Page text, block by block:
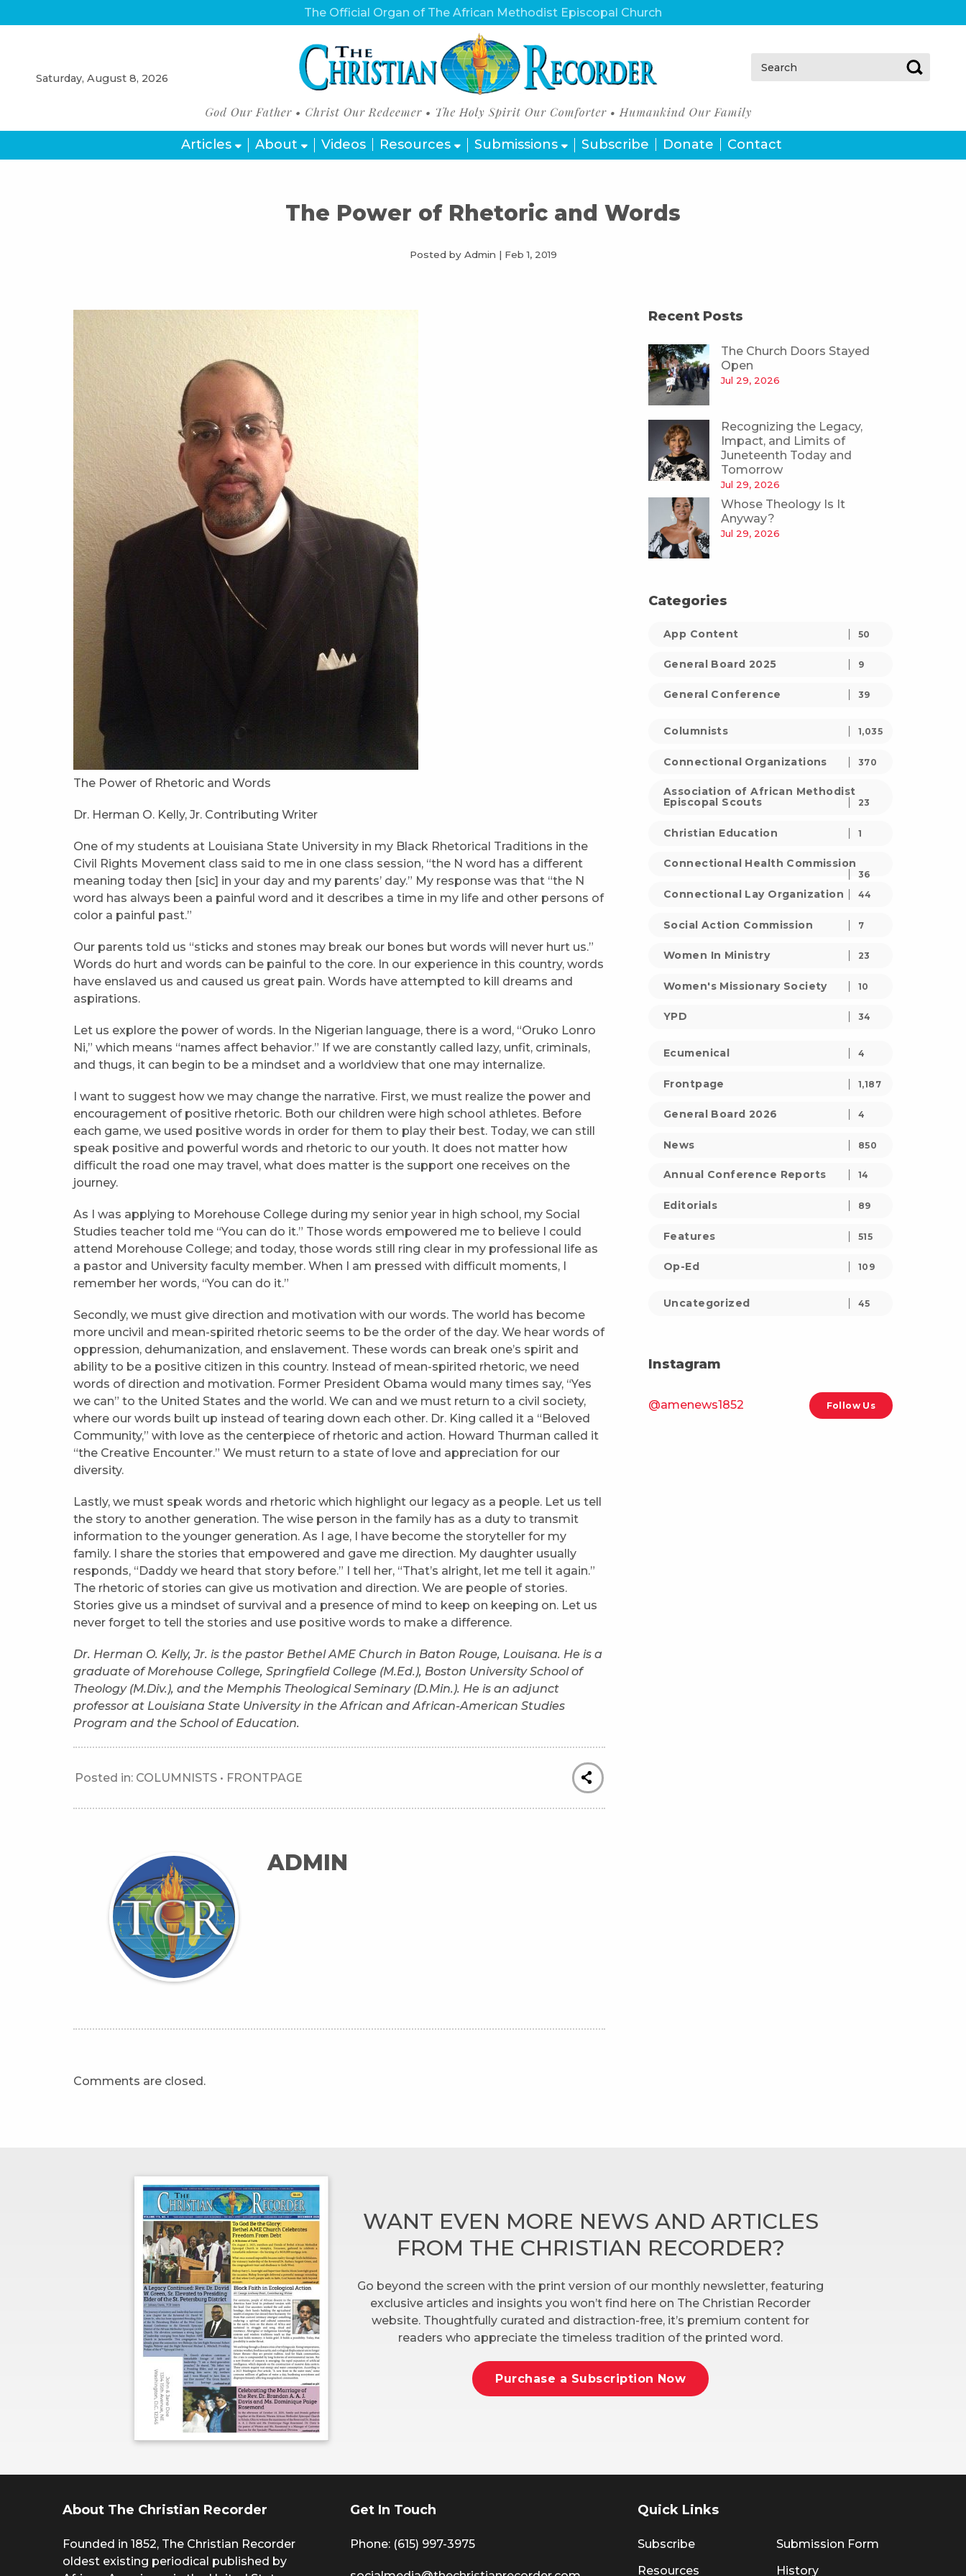
The Official Organ of The African Methodist Episcopal Church
Saturday, August 8, 2026
Search:
Articles About Videos Resources Submissions Subscribe Donate Contact
The Power of Rhetoric and Words
Posted by Admin | Feb 1, 2019
The Power of Rhetoric and Words
Dr. Herman O. Kelly, Jr. Contributing Writer
One of my students at Louisiana State University in my Black Rhetorical Traditions in the
Civil Rights Movement class said to me in one class session, “the N word has a different
meaning today then [sic] in your day and my parents’ day.” My response was that “the N
word has always been a painful word and it describes a time in my life and other persons of
color a painful past.”
Our parents told us “sticks and stones may break our bones but words will never hurt us.”
Words do hurt and words can be painful to the core. In our experience in this country, words
have enslaved us and caused us great pain. Words have attempted to kill dreams and
aspirations.
Let us explore the power of words. In the Nigerian language, there is a word, “Oruko Lonro
Ni,” which means “names affect behavior.” If we are constantly called lazy, unfit, criminals,
and thugs, it can begin to be a mindset and a worldview that one may internalize.
I want to suggest how we may change the narrative. First, we must realize the power and
encouragement of positive rhetoric. Both our children were high school athletes. Before
each game, we used positive words in order for them to play their best. Today, we can still
speak positive and powerful words and rhetoric to our youth. It does not matter how
difficult the road one may travel, what does matter is the support one receives on the
journey.
As I was applying to Morehouse College during my senior year in high school, my Social
Studies teacher told me “You can do it.” Those words empowered me to believe I could
attend Morehouse College; and today, those words still ring clear in my professional life as
a pastor and University faculty member. When I am pressed with difficult moments, I
remember her words, “You can do it.”
Secondly, we must give direction and motivation with our words. The world has become
more uncivil and mean-spirited rhetoric seems to be the order of the day. We hear words of
oppression, dehumanization, and enslavement. These words can break one’s spirit and
ability to be a positive citizen in this country. Instead of mean-spirited rhetoric, we need
words of direction and motivation. Former President Obama would many times say, “Yes
we can” to the United States and the world. We can and we must return to a civil society,
where our words built up instead of tearing down each other. Dr. King called it a “Beloved
Community,” with love as the centerpiece of rhetoric and action. Howard Thurman called it
“the Creative Encounter.” We must return to a state of love and appreciation for our
diversity.
Lastly, we must speak words and rhetoric which highlight our legacy as a people. Let us tell
the story to another generation. The wise person in the family has as a duty to transmit
information to the younger generation. As I age, I have become the storyteller for my
family. I share the stories that empowered and gave me direction. My daughter usually
responds, “Daddy we heard that story before.” I tell her, “That’s alright, let me tell it again.”
The rhetoric of stories can give us motivation and direction. We are people of stories.
Stories give us a mindset of survival and a presence of mind to keep on keeping on. Let us
never forget to tell the stories and use positive words to make a difference.
Dr. Herman O. Kelly, Jr. is the pastor Bethel AME Church in Baton Rouge, Louisana. He is a
graduate of Morehouse College, Springfield College (M.Ed.), Boston University School of
Theology (M.Div.), and the Memphis Theological Seminary (D.Min.). He is an adjunct
professor at Louisiana State University in the African and African-American Studies
Program and the School of Education.
Posted in: COLUMNISTS • FRONTPAGE
ADMIN
Comments are closed.
Recent Posts
The Church Doors Stayed
Open
Jul 29, 2026
Recognizing the Legacy,
Impact, and Limits of
Juneteenth Today and
Tomorrow
Jul 29, 2026
Whose Theology Is It
Anyway?
Jul 29, 2026
Categories
App Content 50
General Board 2025 9
General Conference 39
Columnists 1,035
Connectional Organizations 370
Association of African Methodist
Episcopal Scouts
23
Christian Education 1
Connectional Health Commission
36
Connectional Lay Organization 44
Social Action Commission 7
Women In Ministry 23
Women's Missionary Society 10
YPD 34
Ecumenical 4
Frontpage 1,187
General Board 2026 4
News 850
Annual Conference Reports 14
Editorials 89
Features 515
Op-Ed 109
Uncategorized 45
Instagram
@amenews1852 Follow Us
WANT EVEN MORE NEWS AND ARTICLES
FROM THE CHRISTIAN RECORDER?
Go beyond the screen with the print version of our monthly newsletter, featuring
exclusive articles and insights you won’t find here on The Christian Recorder
website. Thoughtfully curated and distraction-free, it’s premium content for
readers who appreciate the timeless tradition of the printed word.
Purchase a Subscription Now
About The Christian Recorder
Founded in 1852, The Christian Recorder
oldest existing periodical published by
Get In Touch
Phone: (615) 997-3975
Quick Links
Subscribe
Resources
Submission Form
History